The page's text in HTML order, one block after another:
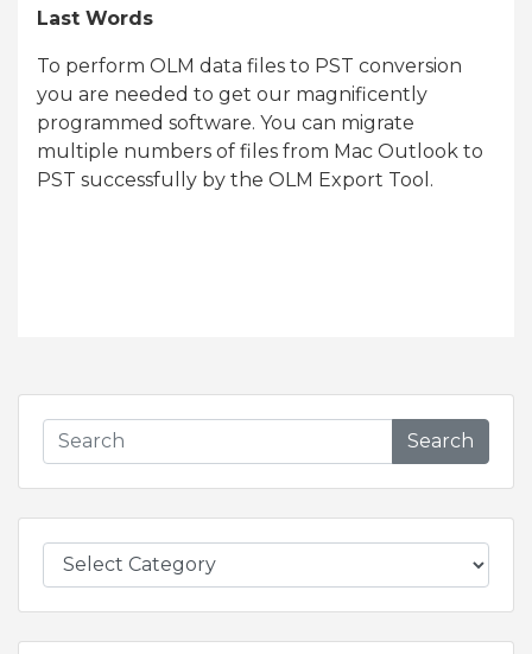
Last Words
To perform OLM data files to PST conversion
you are needed to get our magnificently
programmed software. You can migrate
multiple numbers of files from Mac Outlook to
PST successfully by the OLM Export Tool.
Search